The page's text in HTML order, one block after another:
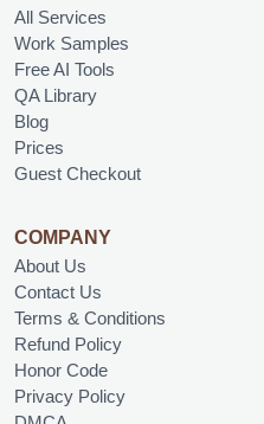
All Services
Work Samples
Free AI Tools
QA Library
Blog
Prices
Guest Checkout
COMPANY
About Us
Contact Us
Terms & Conditions
Refund Policy
Honor Code
Privacy Policy